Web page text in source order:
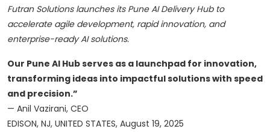
Futran Solutions launches its Pune AI Delivery Hub to
accelerate agile development, rapid innovation, and
enterprise-ready AI solutions.
Our Pune AI Hub serves as a launchpad for innovation,
transforming ideas into impactful solutions with speed
and precision.”
— Anil Vazirani, CEO
EDISON, NJ, UNITED STATES, August 19, 2025